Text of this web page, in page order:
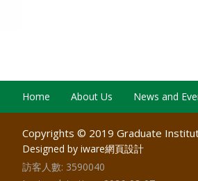
Home About Us News and
Copyrights © 2019 Graduate
Designed by iware網頁設計
訪客人數: 3590040